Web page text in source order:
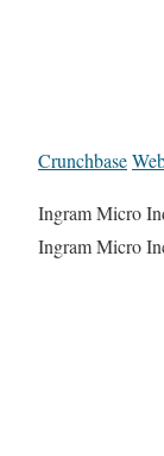
Crunchbase
Ingram Micro
Ingram Micro